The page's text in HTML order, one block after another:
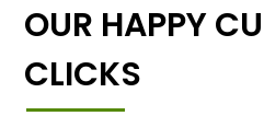
OUR HAPPY
CLICKS